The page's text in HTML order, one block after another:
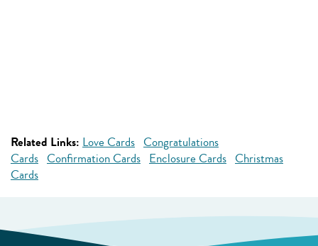
Related Links: Love Cards Congratulations
Cards Confirmation Cards Enclosure Cards Christmas
Cards